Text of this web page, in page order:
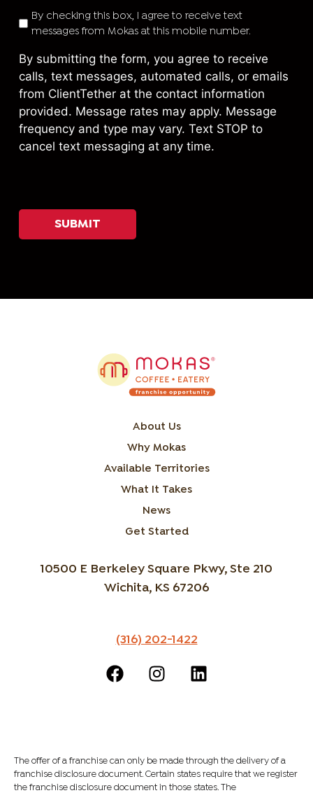
TEXT
CONSENT
By checking this box, I agree to receive text
messages from Mokas at this mobile number.
By submitting the form, you agree to receive
calls, text messages, automated calls, or emails
from ClientTether at the contact information
provided. Message rates may apply. Message
frequency and type may vary. Text STOP to
cancel text messaging at any time.
About Us
Why Mokas
Available Territories
What It Takes
News
Get Started
10500 E Berkeley Square Pkwy, Ste 210
Wichita, KS 67206
(316) 202-1422
The offer of a franchise can only be made through the delivery of a
franchise disclosure document. Certain states require that we register
the franchise disclosure document in those states. The